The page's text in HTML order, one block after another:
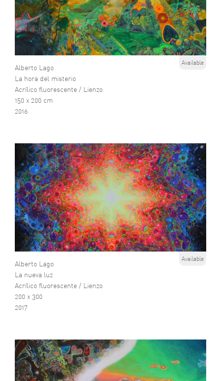
Alberto Lago
La hora del misterio
Acrílico fluorescente / Lienzo
150 x 200 cm
2016
Available
Alberto Lago
La nueva luz
Acrílico fluorescente / Lienzo
200 x 300
2017
Available